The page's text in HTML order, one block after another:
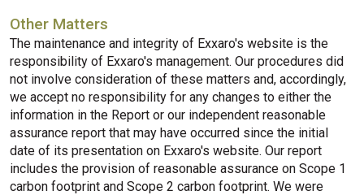
Other Matters
The maintenance and integrity of Exxaro's website is the
responsibility of Exxaro's management. Our procedures did
not involve consideration of these matters and, accordingly,
we accept no responsibility for any changes to either the
information in the Report or our independent reasonable
assurance report that may have occurred since the initial
date of its presentation on Exxaro's website. Our report
includes the provision of reasonable assurance on Scope 1
carbon footprint and Scope 2 carbon footprint. We were